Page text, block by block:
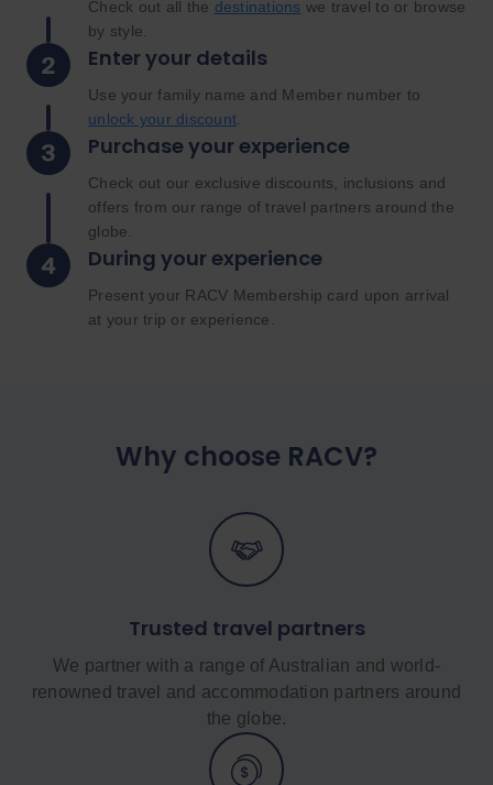
Check out all the destinations we travel to or browse
by style.
Enter your details
Use your family name and Member number to
unlock your discount.
Purchase your experience
Check out our exclusive discounts, inclusions and
offers from our range of travel partners around the
globe.
During your experience
Present your RACV Membership card upon arrival
at your trip or experience.
Why choose RACV?
Trusted travel partners
We partner with a range of Australian and world-
renowned travel and accommodation partners around
the globe.